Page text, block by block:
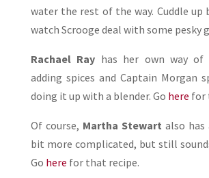
water the rest of the way. Cuddle up
watch Scrooge deal with some pesky
Rachael Ray has her own way of
adding spices and Captain Morgan
doing it up with a blender. Go here for
Of course, Martha Stewart also has
bit more complicated, but still
Go here for that recipe.